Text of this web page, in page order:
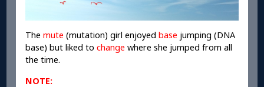
Themute (mutation) girl enjoyed base jumping (DNA
base) but liked tochange where she jumped from all
the time.
NOTE: